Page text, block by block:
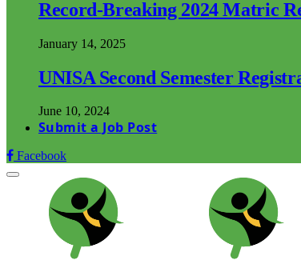
Record-Breaking 2024 Matric
January 14, 2025
UNISA Second Semester
June 10, 2024
Submit a Job Post
Facebook